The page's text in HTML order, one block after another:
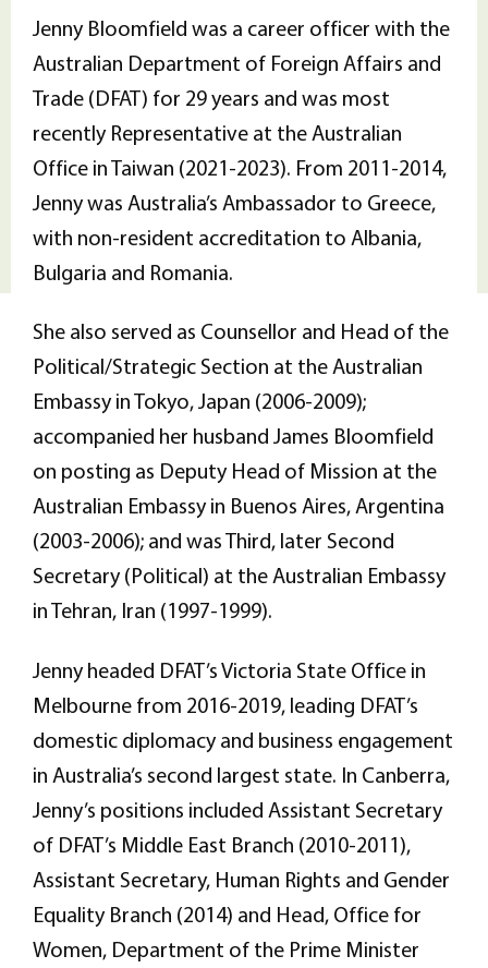
Jenny Bloomfield was a career officer with the
Australian Department of Foreign Affairs and
Trade (DFAT) for 29 years and was most
recently Representative at the Australian
Office in Taiwan (2021-2023). From 2011-2014,
Jenny was Australia’s Ambassador to Greece,
with non-resident accreditation to Albania,
Bulgaria and Romania.
She also served as Counsellor and Head of the
Political/Strategic Section at the Australian
Embassy in Tokyo, Japan (2006-2009);
accompanied her husband James Bloomfield
on posting as Deputy Head of Mission at the
Australian Embassy in Buenos Aires, Argentina
(2003-2006); and was Third, later Second
Secretary (Political) at the Australian Embassy
in Tehran, Iran (1997-1999).
Jenny headed DFAT’s Victoria State Office in
Melbourne from 2016-2019, leading DFAT’s
domestic diplomacy and business engagement
in Australia’s second largest state. In Canberra,
Jenny’s positions included Assistant Secretary
of DFAT’s Middle East Branch (2010-2011),
Assistant Secretary, Human Rights and Gender
Equality Branch (2014) and Head, Office for
Women, Department of the Prime Minister